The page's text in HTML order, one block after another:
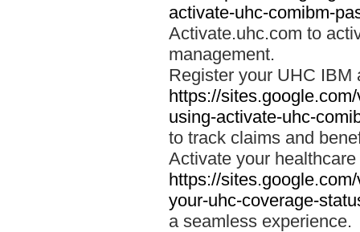
activate-uhc-comibm-
Activate.uhc.com to
management.
Register your UHC IBM
https://
using-activate-uhc-
to track claims and
Activate your
https://
your-uhc-coverage-
a seamless experience.